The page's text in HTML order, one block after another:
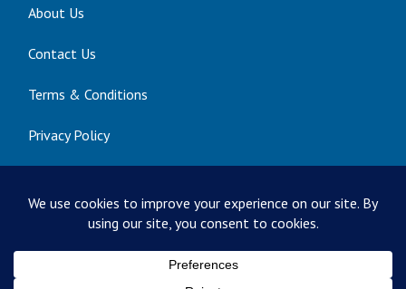
About Us
Contact Us
Terms & Conditions
Privacy Policy